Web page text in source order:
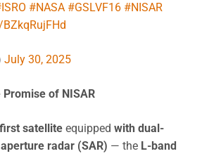
#NASA #GSLVF16 #NISAR
July 30, 2025
of NISAR
first satellite equipped with dual-
radar (SAR) — the L-band